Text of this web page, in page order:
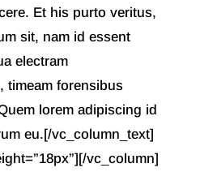
Et his purto veritus,
sit, nam id essent
electram
timeam forensibus
lorem adipiscing id
eu.[/vc_column_text]
vc_column]